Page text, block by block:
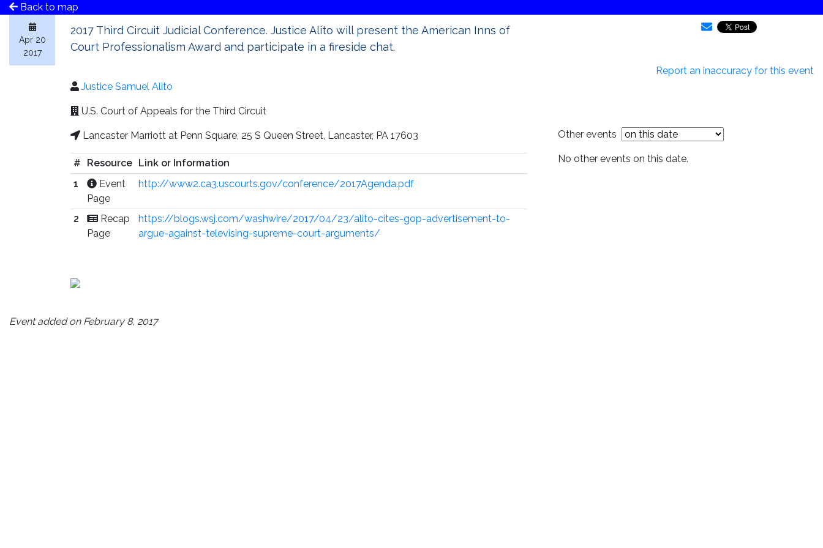
Back to map
Apr 20
2017
2017 Third Circuit Judicial Conference. Justice Alito will present the American Inns of
Court Professionalism Award and participate in a fireside chat.
Justice Samuel Alito
U.S. Court of Appeals for the Third Circuit
Lancaster Marriott at Penn Square, 25 S Queen Street, Lancaster, PA 17603
# Resource Link or Information
1
Event
Page
http://www2.ca3.uscourts.gov/conference/2017Agenda.pdf
2
Recap
Page
https://blogs.wsj.com/washwire/2017/04/23/alito-cites-gop-advertisement-to-
argue-against-televising-supreme-court-arguments/
Event added on February 8, 2017
Report an inaccuracy for this event
Other events
No other events on this date.